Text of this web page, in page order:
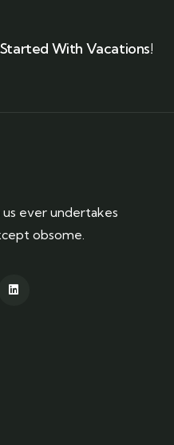
With Vacations!
ever undertakes
obsome.